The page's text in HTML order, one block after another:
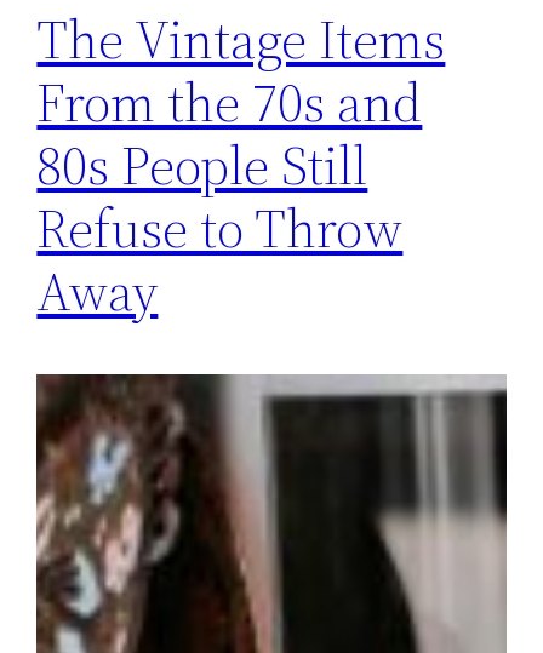
The Vintage Items
From the 70s and
80s People Still
Refuse to Throw
Away